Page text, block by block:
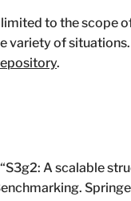
to the scope
variety of
.
A scalable